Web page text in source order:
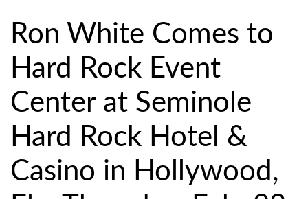
Ron White Comes to
Hard Rock Event
Center at Seminole
Hard Rock Hotel &
Casino in Hollywood,